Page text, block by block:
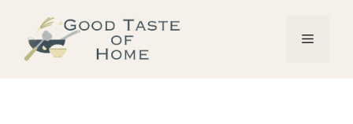
content
Menu